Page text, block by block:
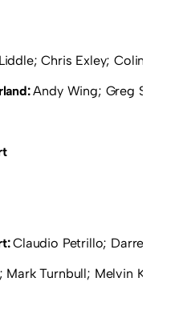
Chris Exley; Colin
Andy Wing; Greg Smart;
Claudio Petrillo; Darren Lillie;
Mark Turnbull; Melvin Keith;